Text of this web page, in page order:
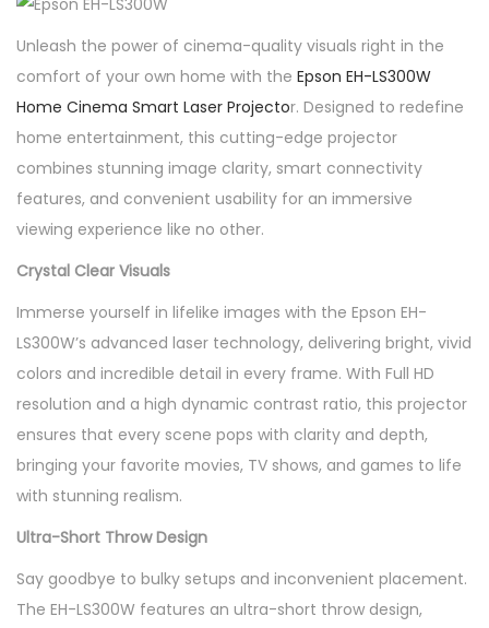
r
t
L
a
s
e
r
P
j
e
c
t
o
r
q
u
Unleash the power of cinema-quality visuals right in the
comfort of your own home with the Epson EH-LS300W
Home Cinema Smart Laser Projector. Designed to redefine
home entertainment, this cutting-edge projector
combines stunning image clarity, smart connectivity
features, and convenient usability for an immersive
viewing experience like no other.
Crystal Clear Visuals
Immerse yourself in lifelike images with the Epson EH-
LS300W’s advanced laser technology, delivering bright, vivid
colors and incredible detail in every frame. With Full HD
resolution and a high dynamic contrast ratio, this projector
ensures that every scene pops with clarity and depth,
bringing your favorite movies, TV shows, and games to life
with stunning realism.
Ultra-Short Throw Design
Say goodbye to bulky setups and inconvenient placement.
The EH-LS300W features an ultra-short throw design,